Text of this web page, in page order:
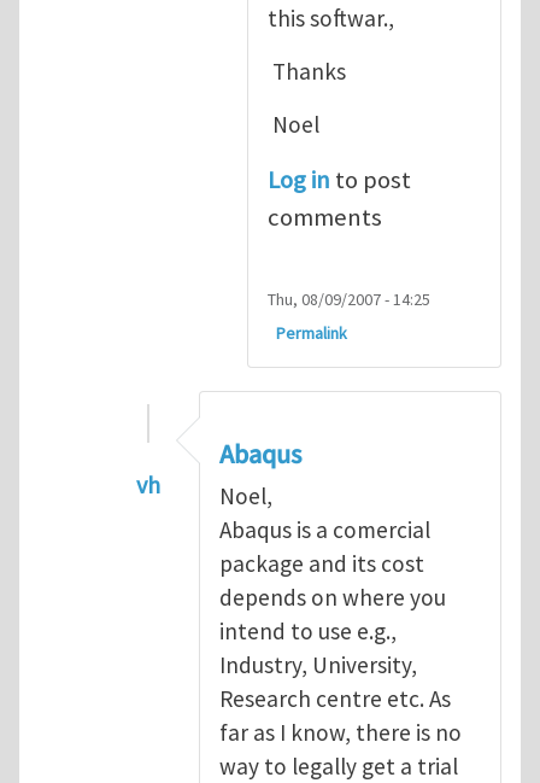
this softwar.,
Thanks
Noel
Log in to post
comments
Thu, 08/09/2007 - 14:25
Permalink
vh
In reply toAbaqus Software
Abaqus
Noel,
Abaqus is a comercial
package and its cost
depends on where you
intend to use e.g.,
Industry, University,
Research centre etc. As
far as I know, there is no
way to legally get a trial